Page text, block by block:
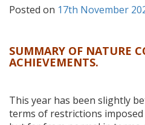
Posted on 17th November
SUMMARY OF NATURE
ACHIEVEMENTS.
This year has been slightly
terms of restrictions imposed